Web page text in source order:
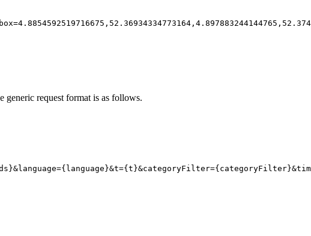
generic request format is as follows.
&language={ language}&t={ t}&categoryFilter={ categoryFilter}